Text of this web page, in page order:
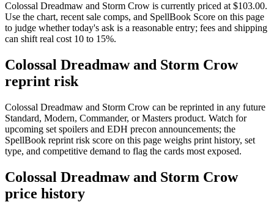
Colossal Dreadmaw and Storm Crow is currently priced at $103.00.
Use the chart, recent sale comps, and SpellBook Score on this page
to judge whether today's ask is a reasonable entry; fees and shipping
can shift real cost 10 to 15%.
Colossal Dreadmaw and Storm Crow
reprint risk
Colossal Dreadmaw and Storm Crow can be reprinted in any future
Standard, Modern, Commander, or Masters product. Watch for
upcoming set spoilers and EDH precon announcements; the
SpellBook reprint risk score on this page weighs print history, set
type, and competitive demand to flag the cards most exposed.
Colossal Dreadmaw and Storm Crow
price history